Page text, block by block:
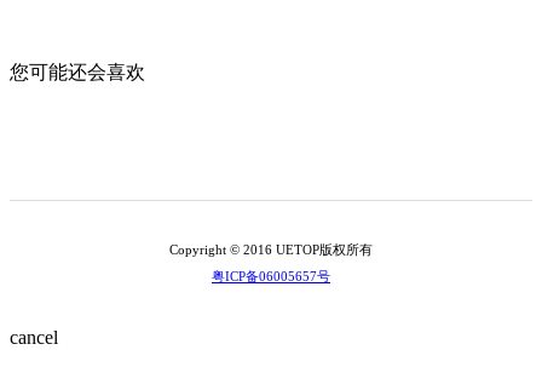
您可能还会喜欢
Copyright © 2016 UETOP版权所有
粤ICP备06005657号
cancel